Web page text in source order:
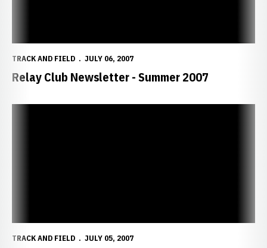
TRACK AND FIELD JULY 06, 2007
Relay Club Newsletter - Summer 2007
TRACK AND FIELD JULY 05, 2007